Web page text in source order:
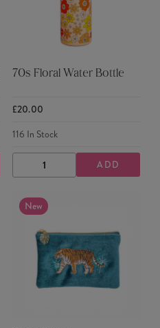
70s Floral Water Bottle
£20.00
116 In Stock
DECREASE
QUANTITY
INCREASE
QUANTITY
ADD
New